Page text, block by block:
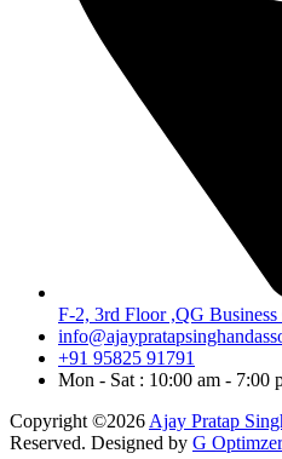
F-2, 3rd Floor ,QG
+91 95825 91791
Mon - Sat : 10:00 am - 7:00
Copyright ©2026 Ajay Pratap
Reserved. Designed by G